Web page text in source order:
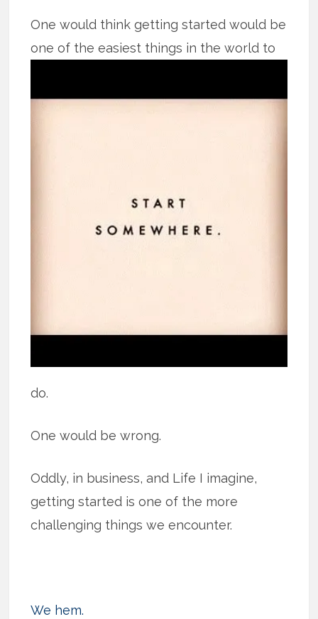
One would think getting started would be
one of the easiest things in the world to
do.
One would be wrong.
Oddly, in business, and Life I imagine,
getting started is one of the more
challenging things we encounter.
We hem.